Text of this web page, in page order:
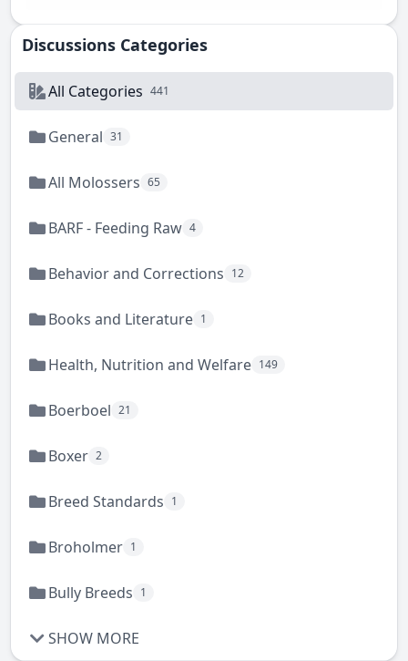
Discussions Categories
All Categories 441
General 31
All Molossers 65
BARF - Feeding Raw 4
Behavior and Corrections 12
Books and Literature 1
Health, Nutrition and Welfare 149
Boerboel 21
Boxer 2
Breed Standards 1
Broholmer 1
Bully Breeds 1
SHOW MORE